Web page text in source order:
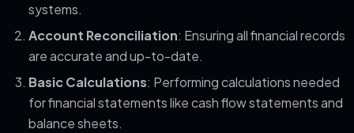
systems.
Account Reconciliation: Ensuring all financial records
are accurate and up-to-date.
Basic Calculations: Performing calculations needed
for financial statements like cash flow statements and
balance sheets.